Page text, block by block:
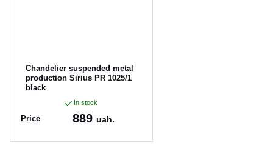
Chandelier suspended metal
production Sirius PR 1025/1
black
In stock
Price 889 uah.